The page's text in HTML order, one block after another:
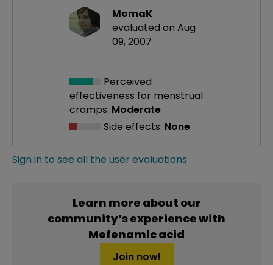
MomaK
evaluated on Aug
09, 2007
Perceived
effectiveness for menstrual
cramps: Moderate
Side effects: None
Sign in to see all the user evaluations
Learn more about our
community’s experience with
Mefenamic acid
Join now!